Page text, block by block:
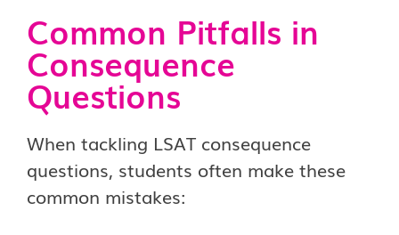
Common Pitfalls in
Consequence
Questions
When tackling LSAT consequence
questions, students often make these
common mistakes: